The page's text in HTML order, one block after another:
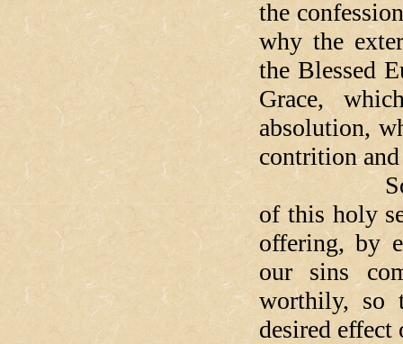
the
why the
the Blessed
Grace,
absolution,
contrition
So, as
of this holy
offering, by
our sins
worthily, so
desired